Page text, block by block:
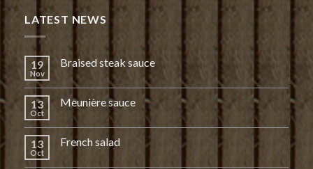
LATEST NEWS
19
Nov
Braised steak sauce
13
Oct
Meunière sauce
13
Oct
French salad